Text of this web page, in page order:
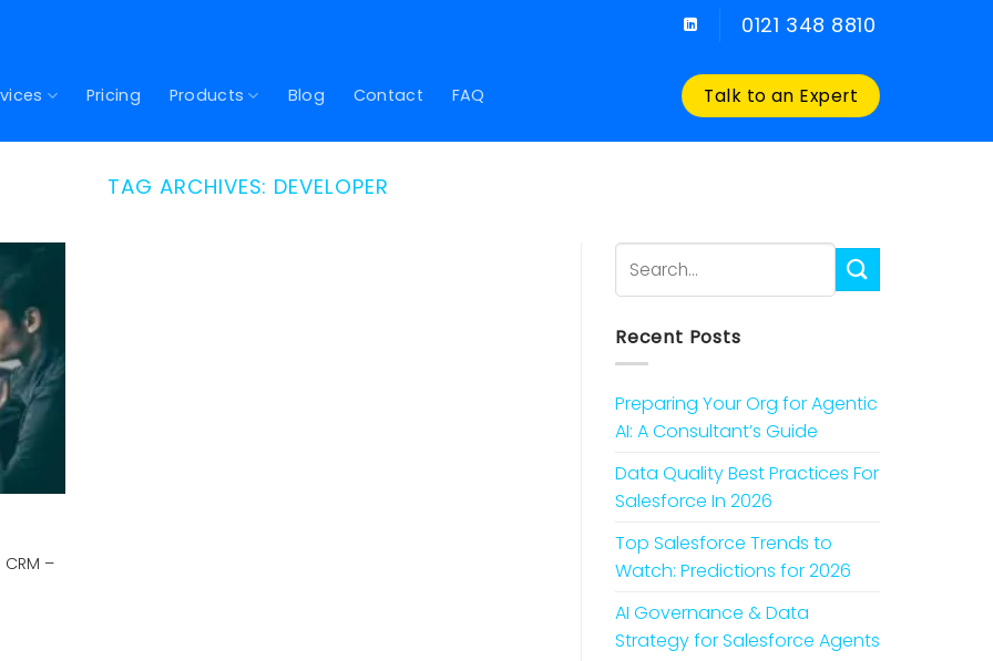
0121 348 8810
Pricing Products Blog Contact FAQ Talk to an Expert
TAG ARCHIVES: DEVELOPER
–
Recent Posts
Preparing Your Org for Agentic
AI: A Consultant’s Guide
Data Quality Best Practices For
Salesforce In 2026
Top Salesforce Trends to
Watch: Predictions for 2026
AI Governance & Data
Strategy for Salesforce Agents